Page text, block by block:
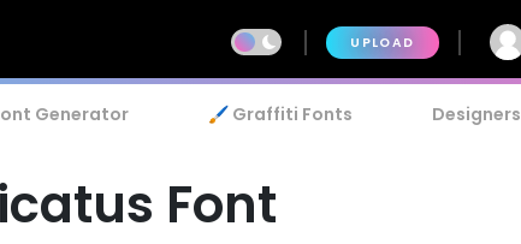
UPLOAD
Generator 🖌️ Graffiti Fonts Designers
Font